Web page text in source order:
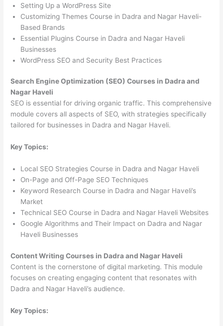
Setting Up a WordPress Site
Customizing Themes Course in Dadra and Nagar Haveli-
Based Brands
Essential Plugins Course in Dadra and Nagar Haveli
Businesses
WordPress SEO and Security Best Practices
Search Engine Optimization (SEO) Courses in Dadra and
Nagar Haveli
SEO is essential for driving organic traffic. This comprehensive
module covers all aspects of SEO, with strategies specifically
tailored for businesses in Dadra and Nagar Haveli.
Key Topics:
Local SEO Strategies Course in Dadra and Nagar Haveli
On-Page and Off-Page SEO Techniques
Keyword Research Course in Dadra and Nagar Haveli’s
Market
Technical SEO Course in Dadra and Nagar Haveli Websites
Google Algorithms and Their Impact on Dadra and Nagar
Haveli Businesses
Content Writing Courses in Dadra and Nagar Haveli
Content is the cornerstone of digital marketing. This module
focuses on creating engaging content that resonates with
Dadra and Nagar Haveli’s audience.
Key Topics: